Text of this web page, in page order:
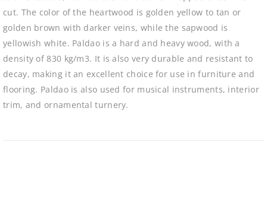
cut. The color of the heartwood is golden yellow to tan or
golden brown with darker veins, while the sapwood is
yellowish white. Paldao is a hard and heavy wood, with a
density of 830 kg/m3. It is also very durable and resistant to
decay, making it an excellent choice for use in furniture and
flooring. Paldao is also used for musical instruments, interior
trim, and ornamental turnery.